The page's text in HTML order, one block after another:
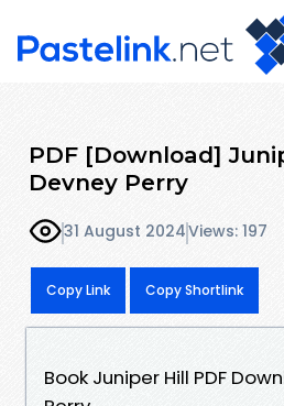
PDF [Download]
Devney Perry
31 August 2024Views: 197
Copy Link Copy Shortlink
Book Juniper Hill PDF